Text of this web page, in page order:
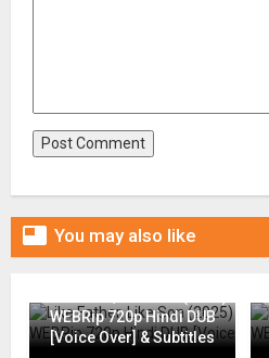
 You may also like
WEBRip 720p Hindi DUB
[Voice Over] & Subtitles